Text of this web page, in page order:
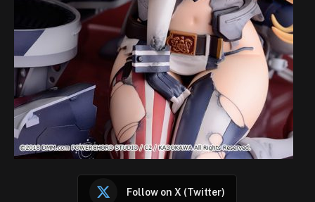
Follow on X (Twitter)